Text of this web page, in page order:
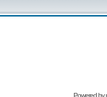
Powered by